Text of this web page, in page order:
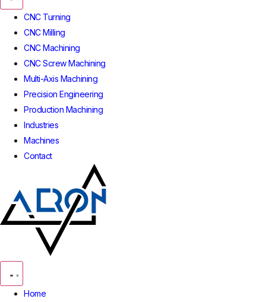
CNC Turning
CNC Milling
CNC Machining
CNC Screw Machining
Multi-Axis Machining
Precision Engineering
Production Machining
Industries
Machines
Contact
Home